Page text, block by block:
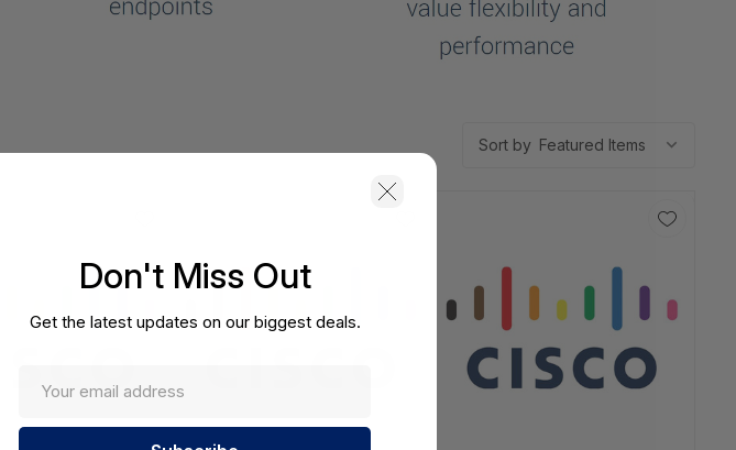
Sort by
Don't Miss Out
Get the latest updates on our biggest deals.